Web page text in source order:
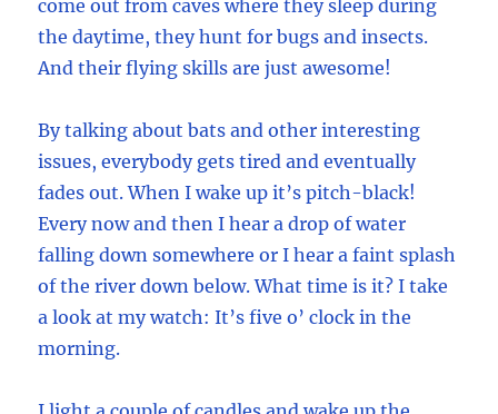
come out from caves where they sleep during
the daytime, they hunt for bugs and insects.
And their flying skills are just awesome!
By talking about bats and other interesting
issues, everybody gets tired and eventually
fades out. When I wake up it’s pitch-black!
Every now and then I hear a drop of water
falling down somewhere or I hear a faint splash
of the river down below. What time is it? I take
a look at my watch: It’s five o’ clock in the
morning.